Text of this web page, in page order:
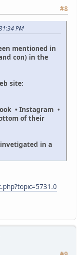
#8
PM
mentioned in
con) in the
site:
• Instagram •
of their
in a